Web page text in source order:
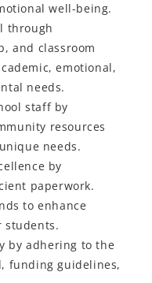
well-being.
through
and classroom
emotional,
needs.
staff by
resources
needs.
by
paperwork.
to enhance
students.
by adhering to the
funding guidelines,